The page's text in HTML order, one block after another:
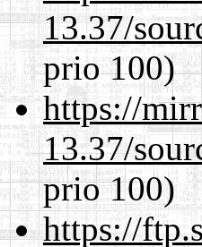
13.37/
prio 100)
https://
13.37/
prio 100)
https://